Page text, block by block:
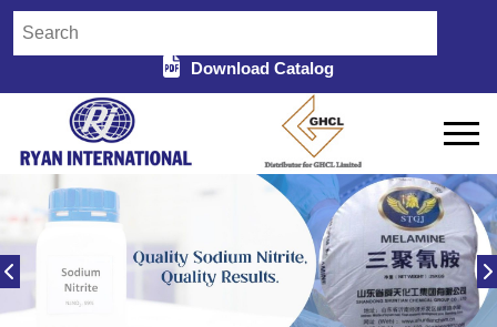
Download Catalog